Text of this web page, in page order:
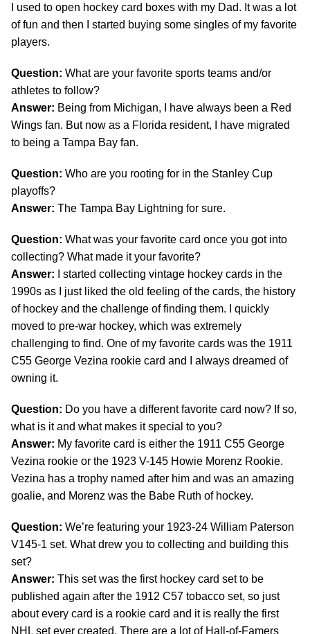
I used to open hockey card boxes with my Dad. It was a lot
of fun and then I started buying some singles of my favorite
players.
Question: What are your favorite sports teams and/or
athletes to follow?
Answer: Being from Michigan, I have always been a Red
Wings fan. But now as a Florida resident, I have migrated
to being a Tampa Bay fan.
Question: Who are you rooting for in the Stanley Cup
playoffs?
Answer: The Tampa Bay Lightning for sure.
Question: What was your favorite card once you got into
collecting? What made it your favorite?
Answer: I started collecting vintage hockey cards in the
1990s as I just liked the old feeling of the cards, the history
of hockey and the challenge of finding them. I quickly
moved to pre-war hockey, which was extremely
challenging to find. One of my favorite cards was the 1911
C55 George Vezina rookie card and I always dreamed of
owning it.
Question: Do you have a different favorite card now? If so,
what is it and what makes it special to you?
Answer: My favorite card is either the 1911 C55 George
Vezina rookie or the 1923 V-145 Howie Morenz Rookie.
Vezina has a trophy named after him and was an amazing
goalie, and Morenz was the Babe Ruth of hockey.
Question: We’re featuring your 1923-24 William Paterson
V145-1 set. What drew you to collecting and building this
set?
Answer: This set was the first hockey card set to be
published again after the 1912 C57 tobacco set, so just
about every card is a rookie card and it is really the first
NHL set ever created. There are a lot of Hall-of-Famers